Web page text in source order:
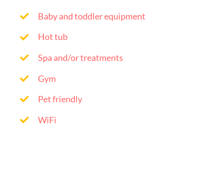
Baby and toddler equipment
Hot tub
Spa and/or treatments
Gym
Pet friendly
WiFi